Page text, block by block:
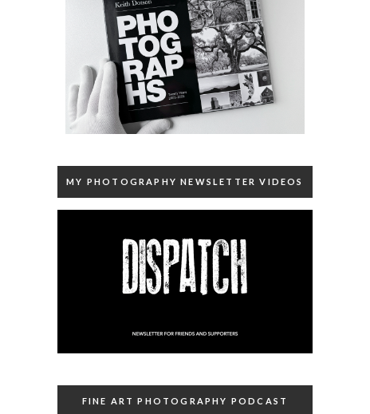
MY PHOTOGRAPHY NEWSLETTER VIDEOS
FINE ART PHOTOGRAPHY PODCAST